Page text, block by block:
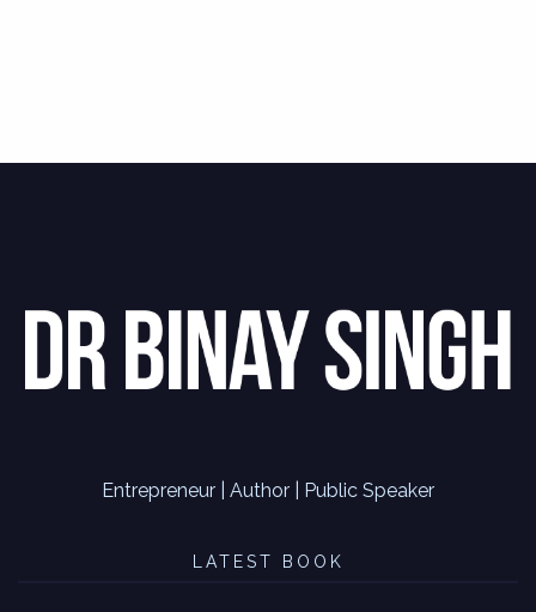
Entrepreneur | Author | Public Speaker
LATEST BOOK